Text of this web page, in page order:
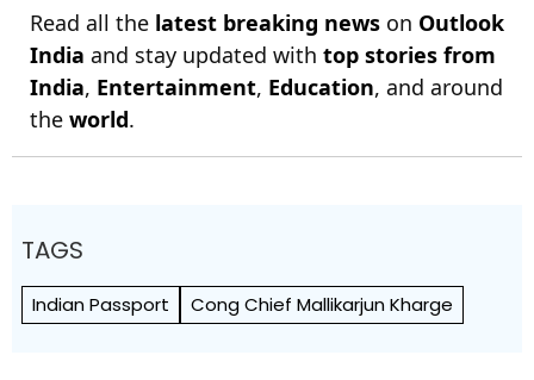
Read all the latest breaking news on Outlook
India and stay updated with top stories from
India, Entertainment, Education, and around
the world.
TAGS
Indian Passport Cong Chief Mallikarjun Kharge